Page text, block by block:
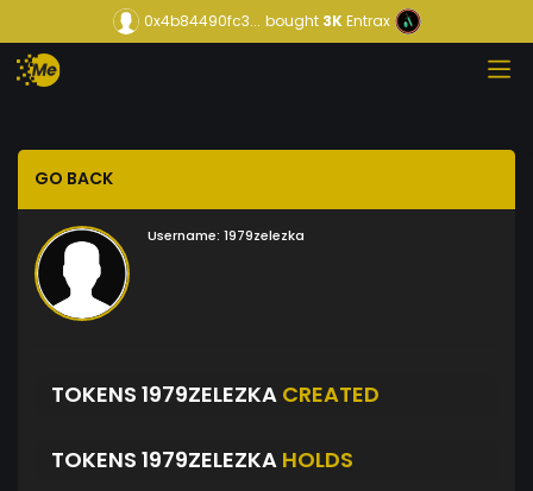
0x4b84490fc3... bought3KEntrax
GO BACK
Username: 1979zelezka
TOKENS 1979ZELEZKA CREATED
TOKENS 1979ZELEZKA HOLDS